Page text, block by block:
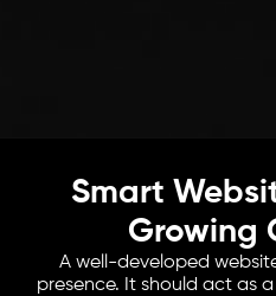
Smart
Growing
A well-developed
presence. It should act as